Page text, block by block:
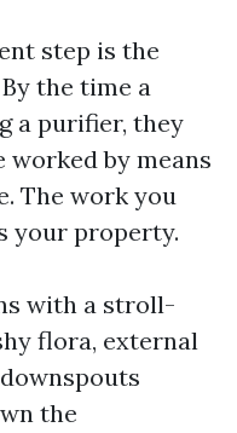
step is the
the time a
a purifier, they
worked by means
The work you
your property.
with a stroll-
flora, external
the